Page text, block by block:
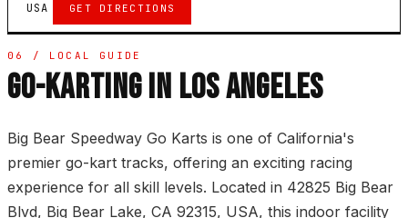
USA
GET DIRECTIONS
06 / LOCAL GUIDE
GO-KARTING IN LOS ANGELES
Big Bear Speedway Go Karts is one of California's
premier go-kart tracks, offering an exciting racing
experience for all skill levels. Located in 42825 Big Bear
Blvd, Big Bear Lake, CA 92315, USA, this indoor facility